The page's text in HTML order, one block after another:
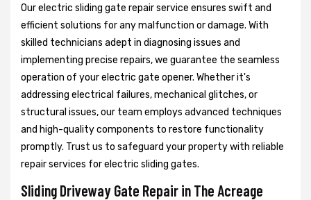
Our electric sliding gate repair service ensures swift and
efficient solutions for any malfunction or damage. With
skilled technicians adept in diagnosing issues and
implementing precise repairs, we guarantee the seamless
operation of your electric gate opener. Whether it's
addressing electrical failures, mechanical glitches, or
structural issues, our team employs advanced techniques
and high-quality components to restore functionality
promptly. Trust us to safeguard your property with reliable
repair services for electric sliding gates.
Sliding Driveway Gate Repair in The Acreage